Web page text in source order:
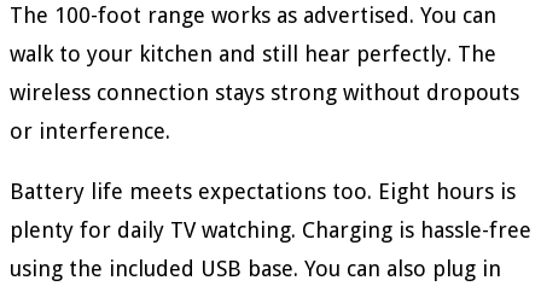
The 100-foot range works as advertised. You can
walk to your kitchen and still hear perfectly. The
wireless connection stays strong without dropouts
or interference.
Battery life meets expectations too. Eight hours is
plenty for daily TV watching. Charging is hassle-free
using the included USB base. You can also plug in